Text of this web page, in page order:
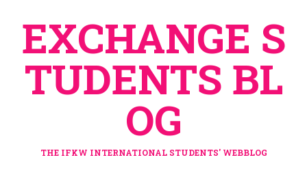
contentEXCHANGE S
TUDENTS BL
OG
THE IFKW INTERNATIONAL STUDENTS' WEBBLOG